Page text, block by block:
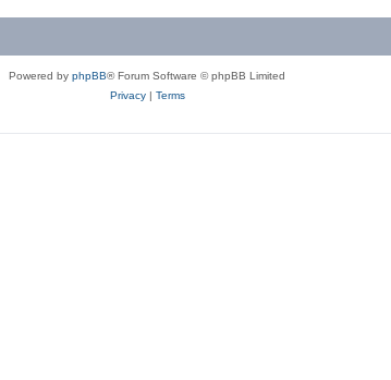
Powered by phpBB® Forum Software © phpBB Limited
Privacy| Terms